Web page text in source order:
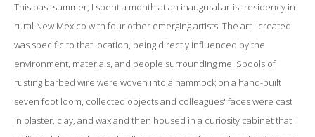
This past summer, I spent a month at an inaugural artist residency in
rural New Mexico with four other emerging artists. The art I created
was specific to that location, being directly influenced by the
environment, materials, and people surrounding me. Spools of
rusting barbed wire were woven into a hammock on a hand-built
seven foot loom, collected objects and colleagues' faces were cast
in plaster, clay, and wax and then housed in a curiosity cabinet that I